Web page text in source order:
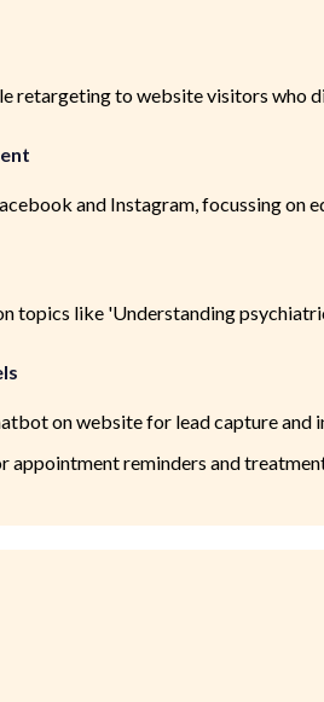
retargeting to website visitors who
and Instagram, focussing on
topics like 'Understanding
on website for lead capture and
appointment reminders and